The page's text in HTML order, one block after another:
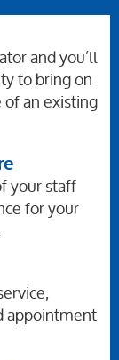
and you’ll
to bring on
an existing
your staff
for your
appointment